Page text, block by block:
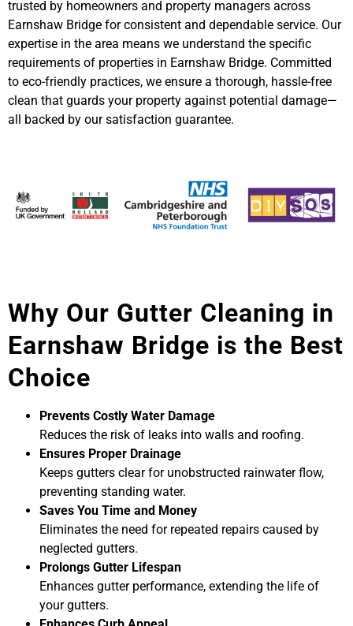
trusted by homeowners and property managers across
Earnshaw Bridge for consistent and dependable service. Our
expertise in the area means we understand the specific
requirements of properties in Earnshaw Bridge. Committed
to eco-friendly practices, we ensure a thorough, hassle-free
clean that guards your property against potential damage—
all backed by our satisfaction guarantee.
Why Our Gutter Cleaning in
Earnshaw Bridge is the Best
Choice
Prevents Costly Water Damage
Reduces the risk of leaks into walls and roofing.
Ensures Proper Drainage
Keeps gutters clear for unobstructed rainwater flow,
preventing standing water.
Saves You Time and Money
Eliminates the need for repeated repairs caused by
neglected gutters.
Prolongs Gutter Lifespan
Enhances gutter performance, extending the life of
your gutters.